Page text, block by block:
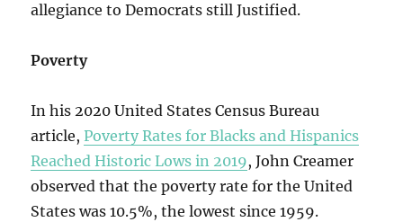
allegiance to Democrats still Justified.
Poverty
In his 2020 United States Census Bureau
article,Poverty Rates for Blacks and Hispanics
Reached Historic Lows in 2019, John Creamer
observed that the poverty rate for the United
States was 10.5%, the lowest since 1959.